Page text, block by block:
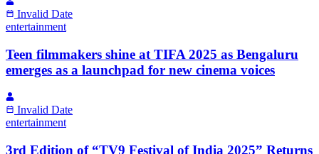
Invalid Date
entertainment
Teen filmmakers shine at TIFA 2025 as Bengaluru
emerges as a launchpad for new cinema voices
Invalid Date
entertainment
3rd Edition of “TV9 Festival of India 2025” Returns